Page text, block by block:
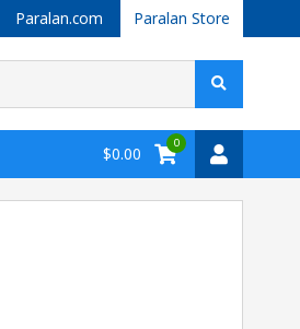
Paralan.com Paralan Store
$0.00
0